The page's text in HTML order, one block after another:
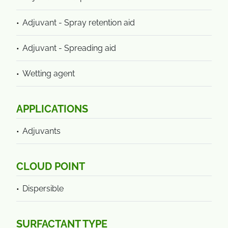
Adjuvant - Spray retention aid
Adjuvant - Spreading aid
Wetting agent
APPLICATIONS
Adjuvants
CLOUD POINT
Dispersible
SURFACTANT TYPE